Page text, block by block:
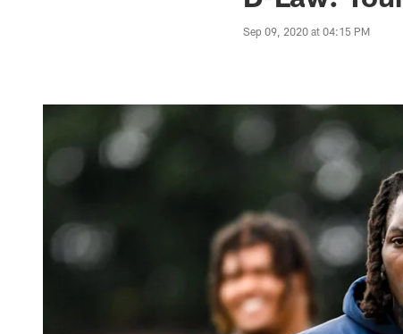
Sep 09, 2020 at 04:15 PM